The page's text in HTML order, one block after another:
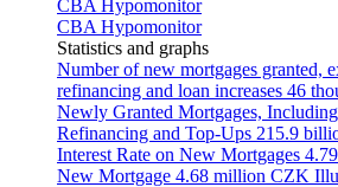
CBA Hypomonitor
CBA Hypomonitor
Statistics and graphs
Number of new mortgages granted,
refinancing and loan increases 46
Newly Granted Mortgages,
Refinancing and Top-Ups 215.9
Interest Rate on New Mortgages
New Mortgage 4.68 million CZK